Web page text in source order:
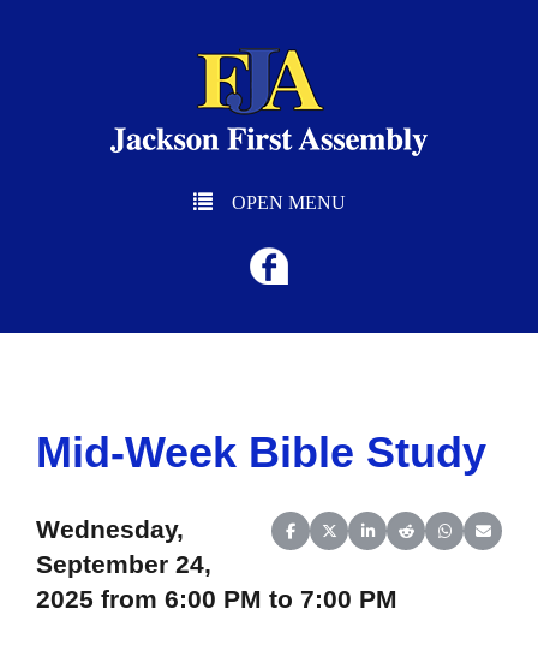
OPEN MENU
Mid-Week Bible Study
Share on Facebook
Share on X (Twitter)
Share on LinkedIn
Share on Reddit
Share on
Share
Wednesday,
September 24,
2025 from 6:00 PM to 7:00 PM